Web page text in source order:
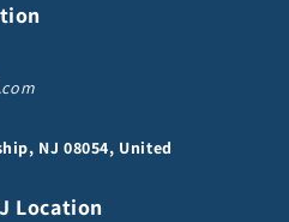
NJ 08054, United
Location